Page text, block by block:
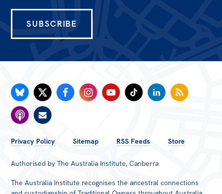
SUBSCRIBE
FOOTER
MENU
Privacy Policy Sitemap RSS Feeds Store
Authorised by The Australia Institute, Canberra
The Australia Institute recognises the ancestral connections